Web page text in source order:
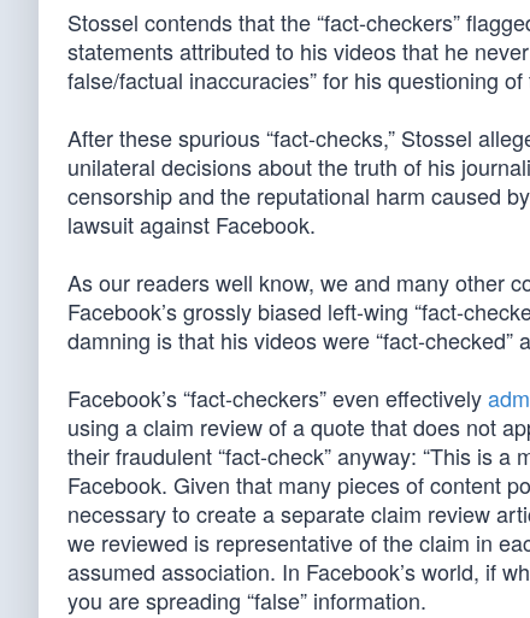
Stossel contends that the “fact-checkers”
statements attributed to his videos that he
false/factual inaccuracies” for his questioning
After these spurious “fact-checks,” Stossel
unilateral decisions about the truth of his
censorship and the reputational harm caused
lawsuit against Facebook.
As our readers well know, we and many other
Facebook’s grossly biased left-wing “fact-
damning is that his videos were “fact-checked”
Facebook’s “fact-checkers” even effectively
using a claim review of a quote that does not
their fraudulent “fact-check” anyway: “This is
Facebook. Given that many pieces of content
necessary to create a separate claim review
we reviewed is representative of the claim in
assumed association. In Facebook’s world, if
you are spreading “false” information.